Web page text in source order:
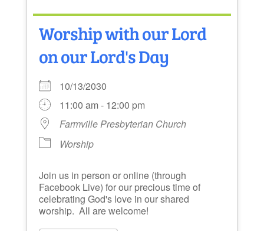
Worship with our Lord
on our Lord's Day
10/13/2030
11:00 am - 12:00 pm
Farmville Presbyterian Church
Worship
Join us in person or online (through
Facebook Live) for our precious time of
celebrating God's love in our shared
worship. All are welcome!